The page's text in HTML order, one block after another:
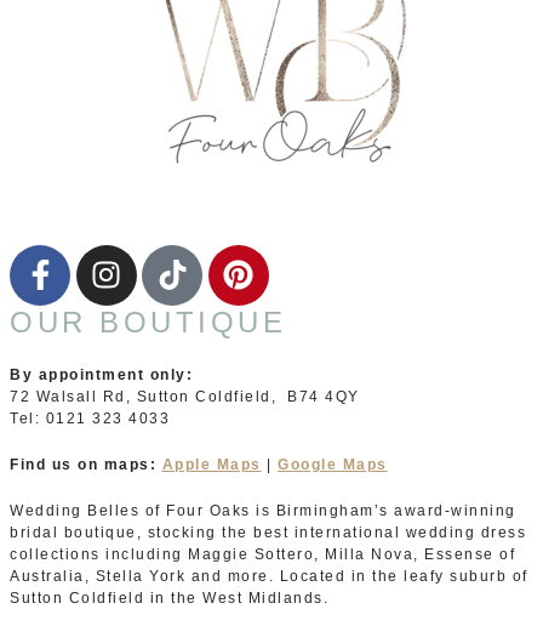
OUR BOUTIQUE
By appointment only:
72 Walsall Rd, Sutton Coldfield, B74 4QY
Tel: 0121 323 4033
Find us on maps: Apple Maps Google Maps
Wedding Belles of Four Oaks is Birmingham’s award-winning
bridal boutique, stocking the best international wedding dress
collections including Maggie Sottero, Milla Nova, Essense of
Australia, Stella York and more. Located in the leafy suburb of
Sutton Coldfield in the West Midlands.